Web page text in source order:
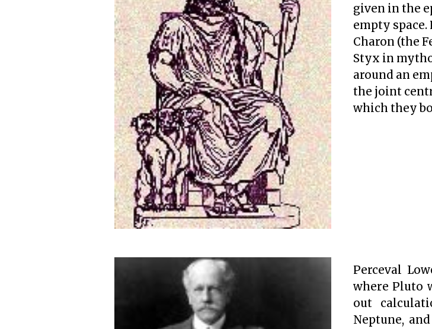
given in the
empty
Charon (the
Styx in
around an
the joint
which they
Perceval
where Pluto
out
Neptune,